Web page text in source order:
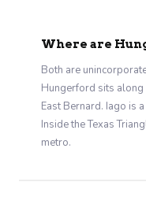
Where are
Both are
Hungerford sits
East Bernard. Iago is
Inside the Texas
metro.